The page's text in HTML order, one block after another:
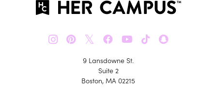
𝕏
9 Lansdowne St.
Suite 2
Boston, MA 02215